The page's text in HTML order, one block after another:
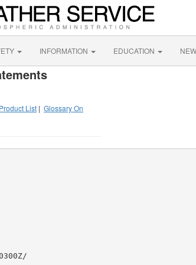
INFORMATION EDUCATION
List | Glossary On